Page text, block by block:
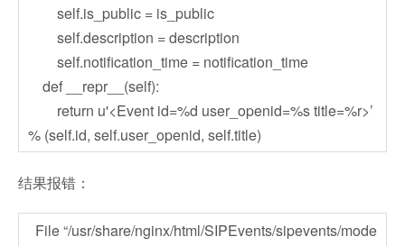
self.is_public = is_public
self.description = description
self.notification_time = notification_time
def __repr__(self):
return u'<Event id=%d user_openid=%s title=%r>’
% (self.id, self.user_openid, self.title)
结果报错：
File “/usr/share/nginx/html/SIPEvents/sipevents/mode